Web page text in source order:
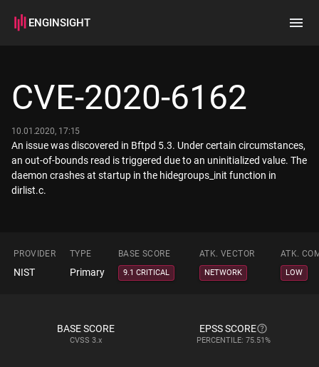
ENGINSIGHT
How it works
CVE-2020-6162
10.01.2020, 17:15
An issue was discovered in Bftpd 5.3. Under certain circumstances,
an out-of-bounds read is triggered due to an uninitialized value. The
daemon crashes at startup in the hidegroups_init function in
dirlist.c.
PROVIDER TYPE BASE SCORE ATK. VECTOR ATK.
NIST Primary 9.1 CRITICAL NETWORK LOW
BASE SCORE
CVSS 3.x
EPSS SCORE
PERCENTILE: 75.51%